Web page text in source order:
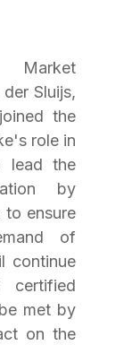
Sluijs,
the
role in
lead the
by
ensure
of
continue
met by
on the